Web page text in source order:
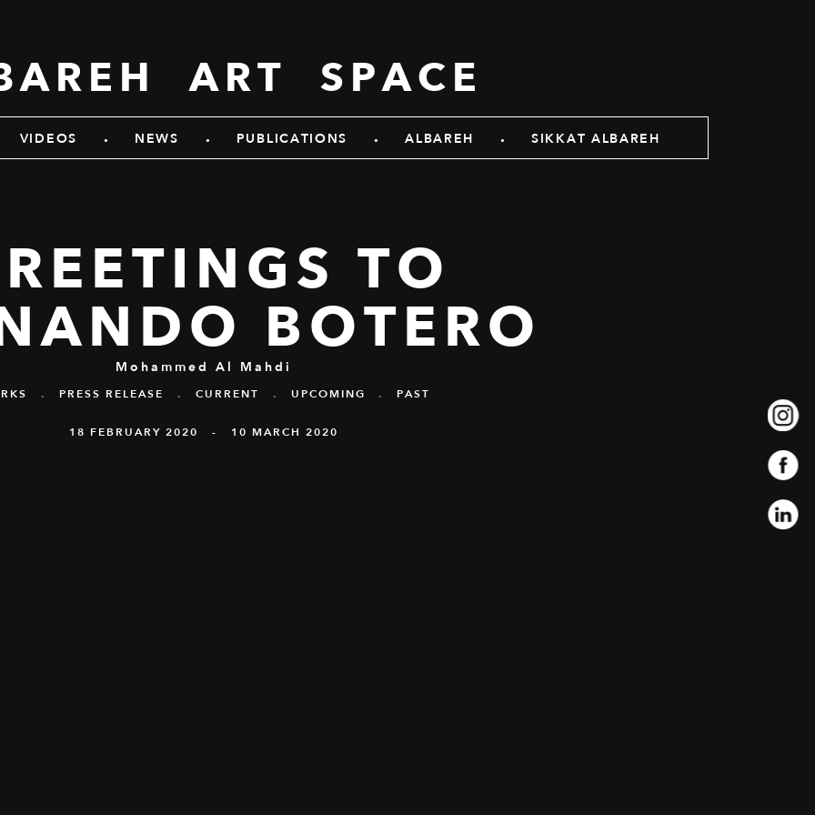
ART SPACE
VIDEOS . NEWS . PUBLICATIONS . ALBAREH . SIKKAT ALBAREH
TO
BOTERO
Mohammed Al Mahdi
. PRESS RELEASE . CURRENT . UPCOMING . PAST
18 FEBRUARY 2020 - 10 MARCH 2020